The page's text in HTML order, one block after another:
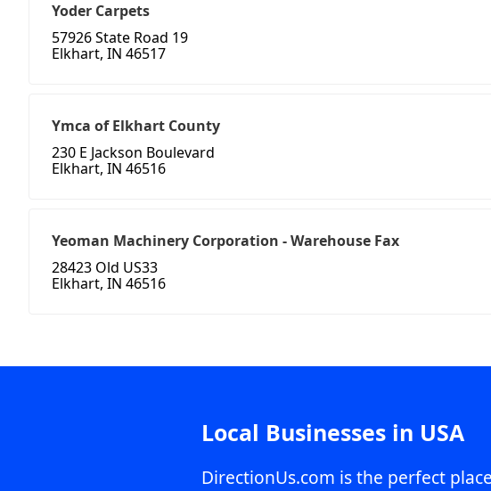
Yoder Carpets
57926 State Road 19
Elkhart, IN 46517
Ymca of Elkhart County
230 E Jackson Boulevard
Elkhart, IN 46516
Yeoman Machinery Corporation - Warehouse Fax
28423 Old US33
Elkhart, IN 46516
Local Businesses in USA
DirectionUs.com is the perfect